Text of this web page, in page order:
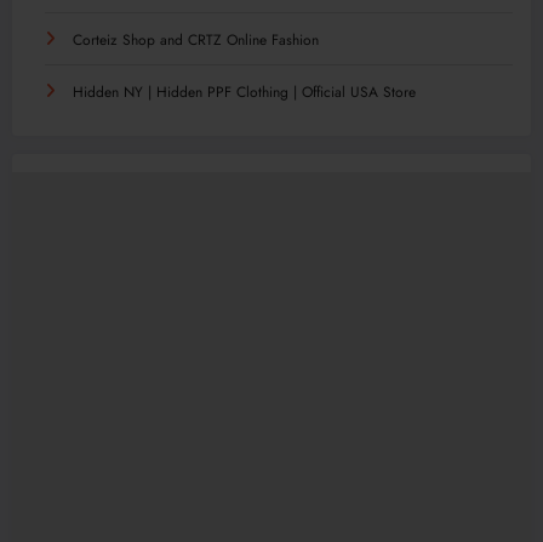
Corteiz Shop and CRTZ Online Fashion
Hidden NY | Hidden PPF Clothing | Official USA Store